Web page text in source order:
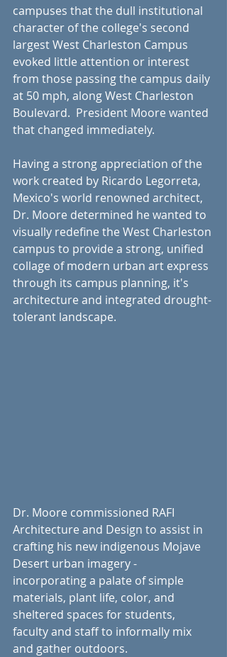
campuses that the dull institutional
character of the college's second
largest West Charleston Campus
evoked little attention or interest
from those passing the campus daily
at 50 mph, along West Charleston
Boulevard.  President Moore wanted
that changed immediately.
Having a strong appreciation of the
work created by Ricardo Legorreta,
Mexico's world renowned architect,
Dr. Moore determined he wanted to
visually redefine the West Charleston
campus to provide a strong, unified
collage of modern urban art express
through its campus planning, it's
architecture and integrated drought-
tolerant landscape.
Dr. Moore commissioned RAFI
Architecture and Design to assist in
crafting his new indigenous Mojave
Desert urban imagery -
incorporating a palate of simple
materials, plant life, color, and
sheltered spaces for students,
faculty and staff to informally mix
and gather outdoors.